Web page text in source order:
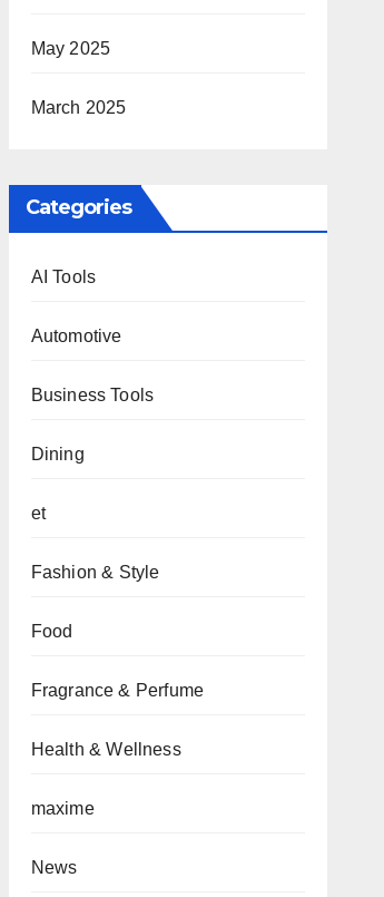
May 2025
March 2025
Categories
AI Tools
Automotive
Business Tools
Dining
et
Fashion & Style
Food
Fragrance & Perfume
Health & Wellness
maxime
News